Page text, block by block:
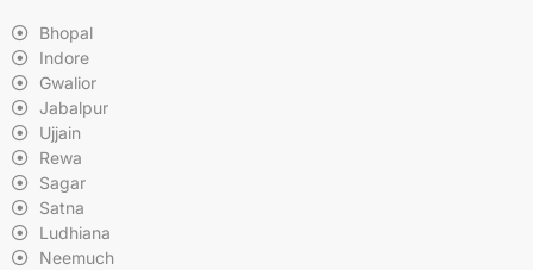
Bhopal
Indore
Gwalior
Jabalpur
Ujjain
Rewa
Sagar
Satna
Ludhiana
Neemuch